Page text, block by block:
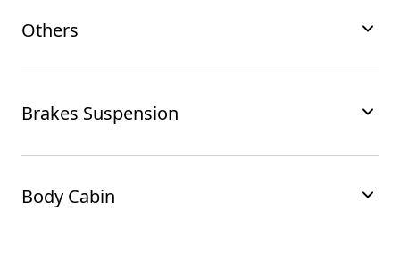
Others
Brakes Suspension
Body Cabin